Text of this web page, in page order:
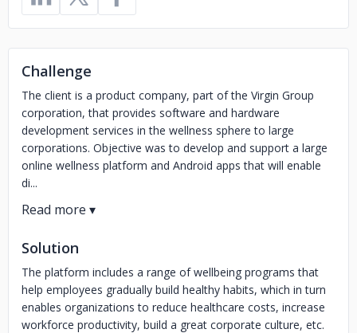
Challenge
The client is a product company, part of the Virgin Group
corporation, that provides software and hardware
development services in the wellness sphere to large
corporations. Objective was to develop and support a large
online wellness platform and Android apps that will enable
di...
Solution
The platform includes a range of wellbeing programs that
help employees gradually build healthy habits, which in turn
enables organizations to reduce healthcare costs, increase
workforce productivity, build a great corporate culture, etc.